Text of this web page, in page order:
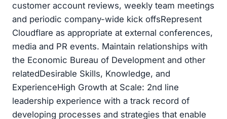
customer account reviews, weekly team meetings
and periodic company-wide kick offsRepresent
Cloudflare as appropriate at external conferences,
media and PR events. Maintain relationships with
the Economic Bureau of Development and other
relatedDesirable Skills, Knowledge, and
ExperienceHigh Growth at Scale: 2nd line
leadership experience with a track record of
developing processes and strategies that enable